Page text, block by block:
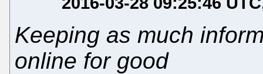
Keeping as much
online for good